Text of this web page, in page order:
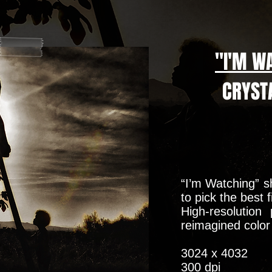
"I'M
“I’m Watching”
to pick the best
High-
reimagined
3024 x 4032
300 dpi